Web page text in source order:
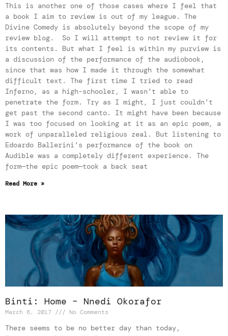
This is another one of those cases where I feel that
a book I aim to review is out of my league. The
Divine Comedy is absolutely beyond the scope of my
review blog. So I will attempt to not review it for
its contents. But what I feel is within my purview is
a discussion of the performance of the audiobook,
since that was how I made it through the somewhat
difficult text. The first time I tried to read
Inferno, as a high-schooler, I wasn’t able to
penetrate the form. Try as I might, I just couldn’t
get past the second canto. It might have been because
I was too focused on looking at it as an epic poem, a
work of unparalleled religious zeal. But listening to
Edoardo Ballerini’s performance of the book on
Audible was a completely different experience. The
form—the epic poem—took a back seat
Read More »
Binti: Home – Nnedi Okorafor
March 8, 2017 No Comments
There seems to be no better day than today,